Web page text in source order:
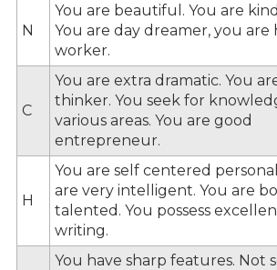
N
You are beautiful. You are
You are day dreamer, you are
worker.
C
You are extra dramatic. You
thinker. You seek for
various areas. You are good
entrepreneur.
H
You are self centered
are very intelligent. You are
talented. You possess
writing.
You have sharp features. Not